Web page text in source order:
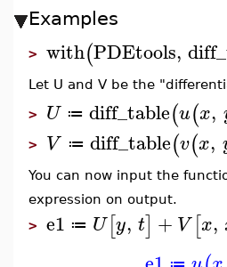
Examples
> with(PDEtools,
Let U and V be the
> U ≔ diff_table(u(x,
> V ≔ diff_table(v(x,
You can now input the
expression on output.
> e1 ≔ U[y, t] + V [x,